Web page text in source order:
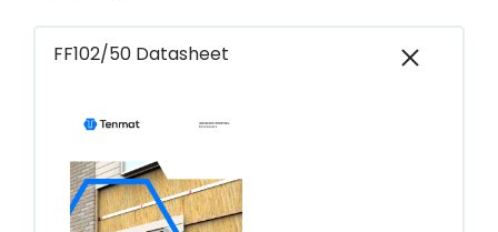
FF102/50 Datasheet